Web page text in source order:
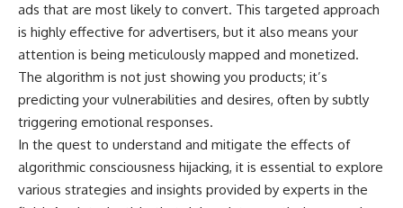
ads that are most likely to convert. This targeted approach
is highly effective for advertisers, but it also means your
attention is being meticulously mapped and monetized.
The algorithm is not just showing you products; it’s
predicting your vulnerabilities and desires, often by subtly
triggering emotional responses.
In the quest to understand and mitigate the effects of
algorithmic consciousness hijacking, it is essential to explore
various strategies and insights provided by experts in the